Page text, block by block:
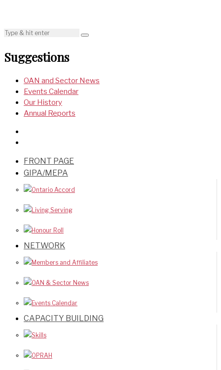
Suggestions
OAN and Sector News
Events Calendar
Our History
Annual Reports
FRONT PAGE
GIPA/MEPA
Ontario Accord
Living Serving
Honour Roll
NETWORK
Members and Affiliates
OAN & Sector News
Events Calendar
CAPACITY BUILDING
Skills
OPRAH